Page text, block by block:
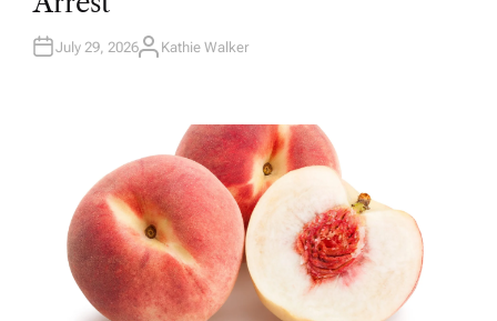
N
July 29, 2026A
Kathie Walker